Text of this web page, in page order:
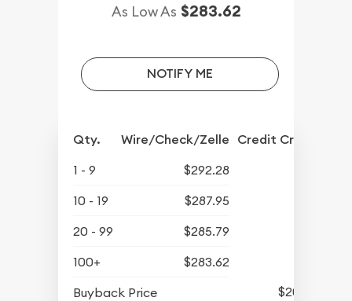
As Low As $283.62
NOTIFY ME
Qty. Wire/Check/Zelle Credit Crd/PP
1 - 9
$292.28
10 - 19
$287.95
20 - 99
$285.79
100+
$283.62
Buyback Price
$206.31